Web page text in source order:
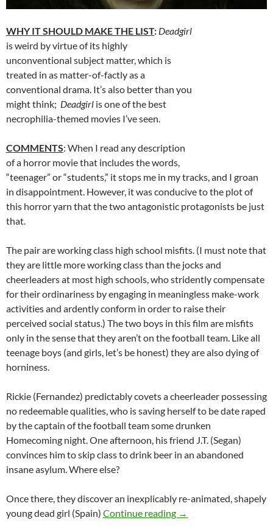
WHY IT SHOULD MAKE THE LIST: Deadgirl
is weird by virtue of its highly
unconventional subject matter, which is
treated in as matter-of-factly as a
conventional drama. It’s also better than you
might think; Deadgirl is one of the best
necrophilia-themed movies I’ve seen.
COMMENTS: When I read any description
of a horror movie that includes the words,
“teenager” or “students,” it stops me in my tracks, and I groan
in disappointment. However, it was conducive to the plot of
this horror yarn that the two antagonistic protagonists be just
that.
The pair are working class high school misfits. (I must note that
they are little more working class than the jocks and
cheerleaders at most high schools, who stridently compensate
for their ordinariness by engaging in meaningless make-work
activities and ardently conform in order to raise their
perceived social status.) The two boys in this film are misfits
only in the sense that they aren’t on the football team. Like all
teenage boys (and girls, let’s be honest) they are also dying of
horniness.
Rickie (Fernandez) predictably covets a cheerleader possessing
no redeemable qualities, who is saving herself to be date raped
by the captain of the football team some drunken
Homecoming night. One afternoon, his friend J.T. (Segan)
convinces him to skip class to drink beer in an abandoned
insane asylum. Where else?
Once there, they discover an inexplicably re-animated, shapely
young dead girl (Spain) Continue reading RECOMMENDED AS
→